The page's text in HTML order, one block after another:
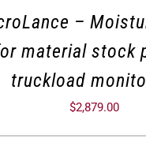
–
material stock
truckload
$2,879.00